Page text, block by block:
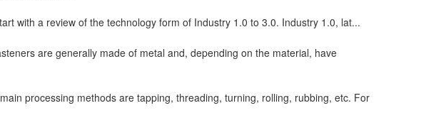
with a review of the technology form of Industry 1.0 to 3.0. Industry 1.0, lat...
are generally made of metal and, depending on the material, have
processing methods are tapping, threading, turning, rolling, rubbing, etc. For